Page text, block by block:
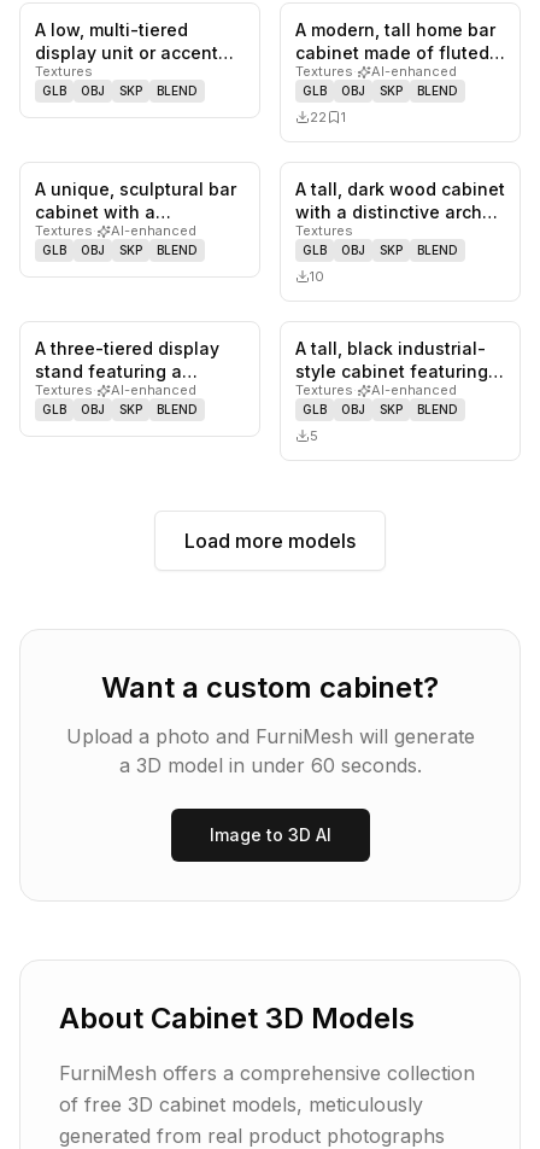
0likes, saves
A low, multi-tiered
display unit or accent
table featuring an
organic,…
Textures
GLB OBJ SKP BLEND
0likes,
A modern, tall home bar
cabinet made of fluted
dark wood, featuring
an…
Textures· AI-enhanced
GLB OBJ SKP BLEND
22 1
saves
A unique, sculptural bar
cabinet with a
hammered silver-toned
metal ex…
Textures· AI-enhanced
GLB OBJ SKP BLEND
0 likes,
A tall, dark wood cabinet
with a distinctive arched
top. The front fea…
Textures
GLB OBJ SKP BLEND
10
0likes, saves
A three-tiered display
stand featuring a
central white pole and
three…
Textures· AI-enhanced
GLB OBJ SKP BLEND
0likes,
A tall, black industrial-
style cabinet featuring
an upper section with…
Textures· AI-enhanced
GLB OBJ SKP BLEND
5
Load more models
Want a custom cabinet?
Upload a photo and FurniMesh will generate
a 3D model in under 60 seconds.
Image to 3D AI
About Cabinet 3D Models
FurniMesh offers a comprehensive collection
of free 3D cabinet models, meticulously
generated from real product photographs